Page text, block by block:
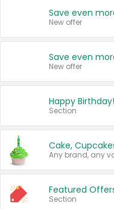
New offer
New offer
Happy Birthday!
Section
Cake,
Any brand, any
Featured
Section